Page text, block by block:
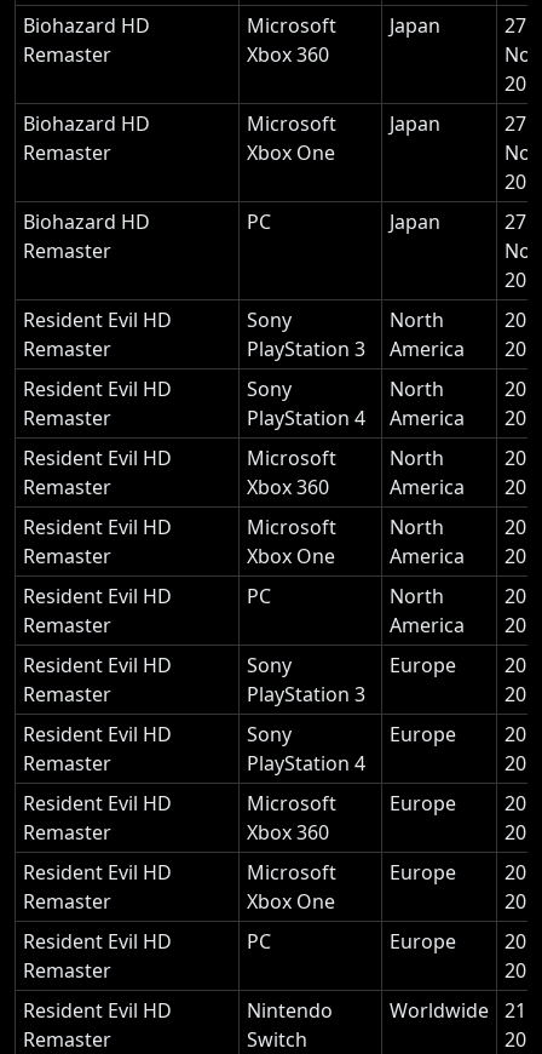
Biohazard HD
Remaster
Microsoft
Xbox 360
Japan
27
Biohazard HD
Remaster
Microsoft
Xbox One
Japan
27
Biohazard HD
Remaster
PC Japan
27
Resident Evil HD
Remaster
Sony
PlayStation 3
North
America
20
Resident Evil HD
Remaster
Sony
PlayStation 4
North
America
20
Resident Evil HD
Remaster
Microsoft
Xbox 360
North
America
20
Resident Evil HD
Remaster
Microsoft
Xbox One
North
America
20
Resident Evil HD
Remaster
PC
North
America
20
Resident Evil HD
Remaster
Sony
PlayStation 3
Europe
20
Resident Evil HD
Remaster
Sony
PlayStation 4
Europe
20
Resident Evil HD
Remaster
Microsoft
Xbox 360
Europe
20
Resident Evil HD
Remaster
Microsoft
Xbox One
Europe
20
Resident Evil HD
Remaster
PC Europe
20
Resident Evil HD
Remaster
Nintendo
Switch
Worldwide
21